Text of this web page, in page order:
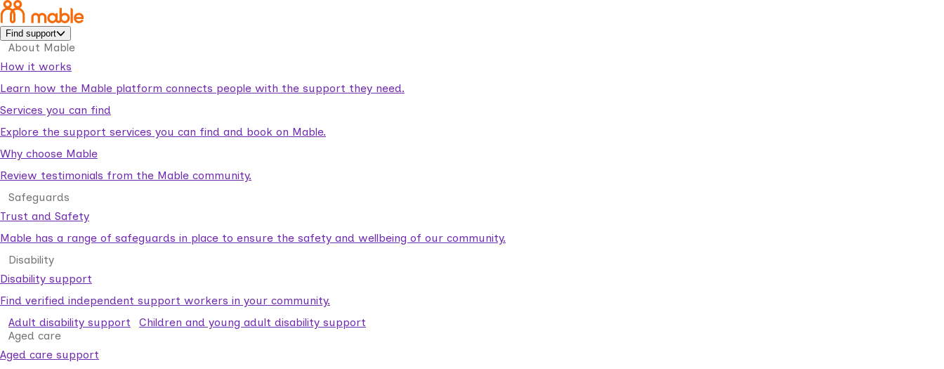
Find support
About Mable
How it works
Learn how the Mable platform connects people with the support they need.
Services you can find
Explore the support services you can find and book on Mable.
Why choose Mable
Review testimonials from the Mable community.
Safeguards
Trust and Safety
Mable has a range of safeguards in place to ensure the safety and wellbeing of our community.
Disability
Disability support
Find verified independent support workers in your community.
Adult disability support
Children and young adult disability support
Aged care
Aged care support